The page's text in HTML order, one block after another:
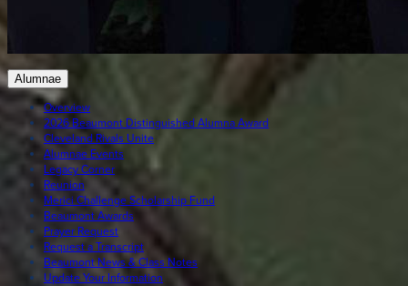
Alumnae
Overview
2026 Beaumont Distinguished Alumna Award
Cleveland Rivals Unite
Alumnae Events
Legacy Corner
Reunion
Merici Challenge Scholarship Fund
Beaumont Awards
Prayer Request
Request a Transcript
Beaumont News & Class Notes
Update Your Information